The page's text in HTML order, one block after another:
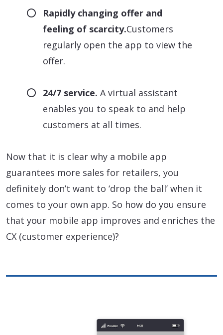
Rapidly changing offer and
feeling of scarcity.Customers
regularly open the app to view the
offer.
24/7 service. A virtual assistant
enables you to speak to and help
customers at all times.
Now that it is clear why a mobile app
guarantees more sales for retailers, you
definitely don’t want to ‘drop the ball’ when it
comes to your own app. So how do you ensure
that your mobile app improves and enriches the
CX (customer experience)?